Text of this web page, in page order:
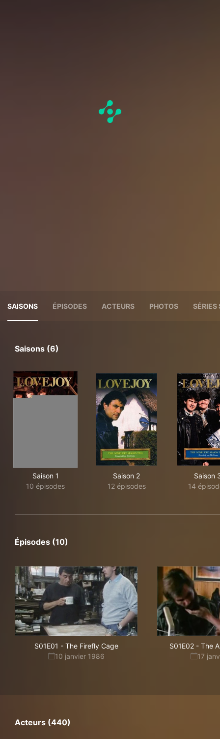
SAISONS ÉPISODES ACTEURS PHOTOS SÉRIES
Saisons (6)
Saison 1
10 épisodes
Saison 2
12 épisodes
Saison
14
Épisodes (10)
S01E01 - The Firefly Cage
10 janvier 1986
S01E02- The
17
Acteurs (440)